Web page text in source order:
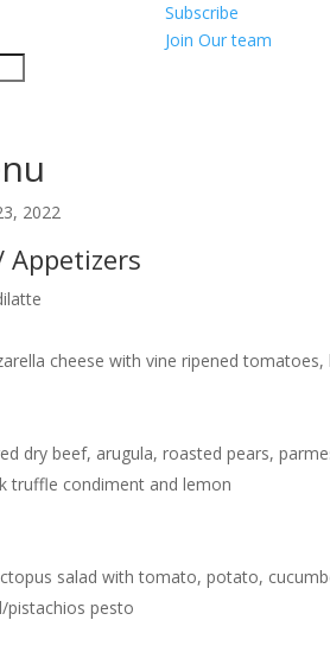
Subscribe
Join Our team
2022
cheese with vine ripened
dry beef, arugula, roasted pears,
truffle condiment and lemon
salad with tomato, potato,
pistachios pesto